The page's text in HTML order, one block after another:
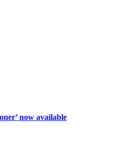
now available